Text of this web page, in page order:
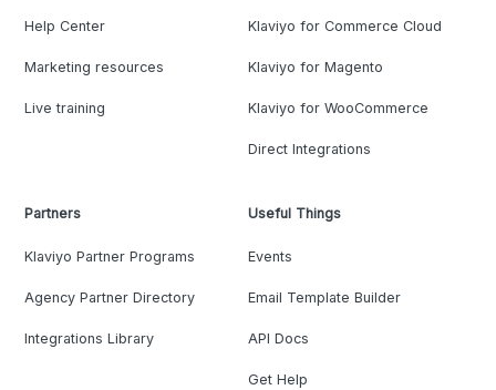
Help Center
Marketing resources
Live training
Klaviyo for Commerce Cloud
Klaviyo for Magento
Klaviyo for WooCommerce
Direct Integrations
Partners
Klaviyo Partner Programs
Agency Partner Directory
Integrations Library
Useful Things
Events
Email Template Builder
API Docs
Get Help